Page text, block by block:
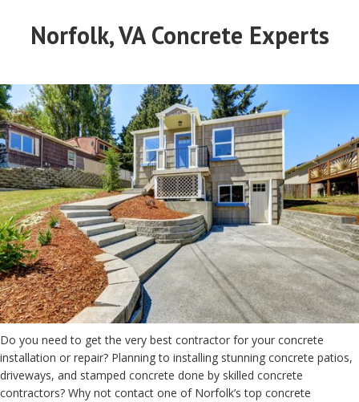
Norfolk, VA Concrete Experts
Do you need to get the very best contractor for your concrete
installation or repair? Planning to installing stunning concrete patios,
driveways, and stamped concrete done by skilled concrete
contractors? Why not contact one of Norfolk’s top concrete